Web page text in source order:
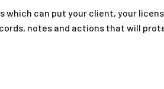
can put your client, your
notes and actions that will